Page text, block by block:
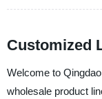
Customized
Welcome to
wholesale product